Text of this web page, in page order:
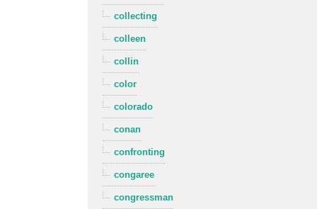
collecting
colleen
collin
color
colorado
conan
confronting
congaree
congressman